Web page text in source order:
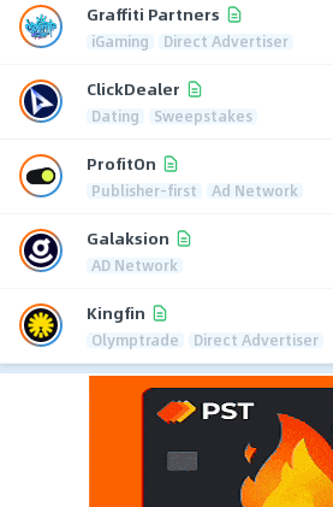
Graffiti Partners
iGaming Direct Advertiser
ClickDealer
Dating Sweepstakes
ProfitOn
Publisher-first Ad Network
Galaksion
AD Network
Kingfin
Olymptrade Direct Advertiser